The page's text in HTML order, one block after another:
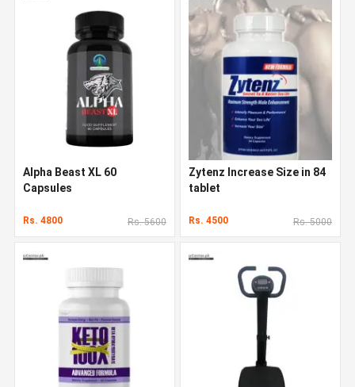
Alpha Beast XL 60
Capsules
Rs. 4800 Rs. 5600
Zytenz Increase Size in 84
tablet
Rs. 4500 Rs. 5000